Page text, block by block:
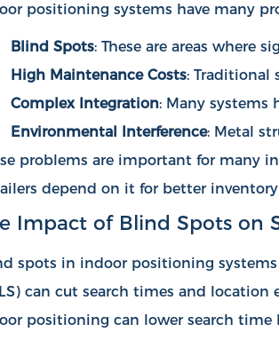
positioning systems have many
Blind Spots: These are areas where
High Maintenance Costs: Traditional
Complex Integration: Many systems
Environmental Interference: Metal
problems are important for many
depend on it for better
Impact of Blind Spots on
spots in indoor positioning
can cut search times and location
positioning can lower search